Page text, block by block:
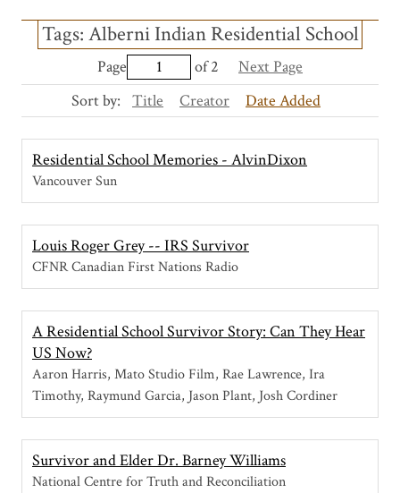
Tags: Alberni Indian Residential School
Page of 2
Next Page
Sort by:
Title Creator Date Added
Residential School Memories - AlvinDixon
Vancouver Sun
Louis Roger Grey -- IRS Survivor
CFNR Canadian First Nations Radio
A Residential School Survivor Story: Can They Hear
US Now?
Aaron Harris, Mato Studio Film, Rae Lawrence, Ira
Timothy, Raymund Garcia, Jason Plant, Josh Cordiner
Survivor and Elder Dr. Barney Williams
National Centre for Truth and Reconciliation